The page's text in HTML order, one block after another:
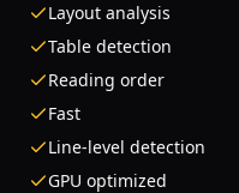
Layout analysis
Table detection
Reading order
Fast
Line-level detection
GPU optimized